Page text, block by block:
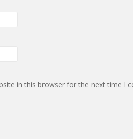
in this browser for the next time I